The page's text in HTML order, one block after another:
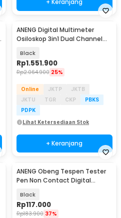
Baru
ANENG Digital Multimeter
Osiloskop 3in1 Dual Channel
Black
Rp1.551.900
Rp2.064.900 25%
Online JKTP
JKTB
JKTU
TGR CKP
PBKS
PDPK
Lihat Ketersediaan Stok
+ Keranjang
Baru
ANENG Obeng Tespen Tester
Pen Non Contact Digital
Black
Rp117.000
Rp183.900 37%